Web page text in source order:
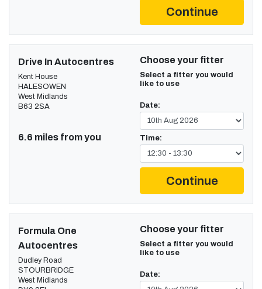
Continue
Drive In Autocentres
Kent House
HALESOWEN
West Midlands
B63 2SA
6.6 miles from you
Choose your fitter
Select a fitter you would
like to use
Date:
Time:
Continue
Formula One
Autocentres
Dudley Road
STOURBRIDGE
West Midlands
Choose your fitter
Select a fitter you would
like to use
Date: